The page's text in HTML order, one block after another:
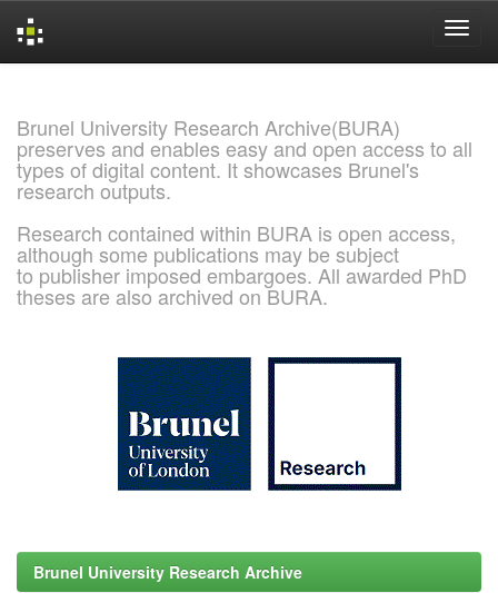
Brunel University Research Archive(BURA)
preserves and enables easy and open access to all
types of digital content. It showcases Brunel's
research outputs.
Research contained within BURA is open access,
although some publications may be subject
to publisher imposed embargoes. All awarded PhD
theses are also archived on BURA.
Brunel University Research Archive